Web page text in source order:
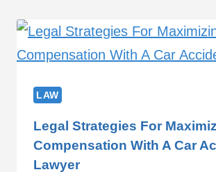
LAW
Legal Strategies For
Compensation With A Car
Lawyer